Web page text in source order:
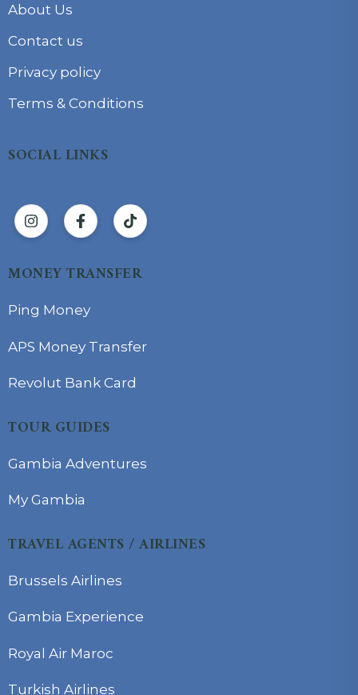
About Us
Contact us
Privacy policy
Terms & Conditions
SOCIAL LINKS
MONEY TRANSFER
Ping Money
APS Money Transfer
Revolut Bank Card
TOUR GUIDES
Gambia Adventures
My Gambia
TRAVEL AGENTS / AIRLINES
Brussels Airlines
Gambia Experience
Royal Air Maroc
Turkish Airlines